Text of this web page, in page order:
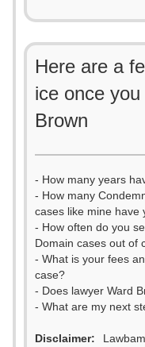
Here are a
ice once
Brown
- How many years
- How many
cases like mine have
- How often do you
Domain cases out of
- What is your fees
case?
- Does lawyer Ward
- What are my next
Disclaimer: